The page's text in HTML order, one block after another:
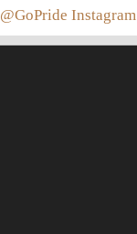
@GoPride Instagram